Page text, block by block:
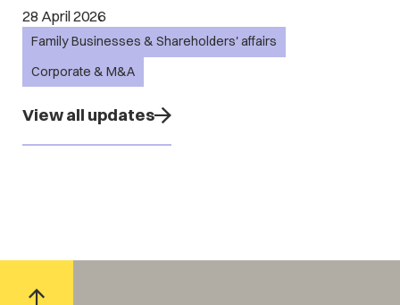
28 April 2026
Family Businesses & Shareholders' affairs
Corporate & M&A
View all updates